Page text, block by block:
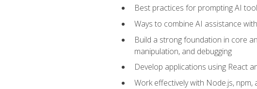
Best practices for prompting AI
Ways to combine AI assistance
Build a strong foundation in core
manipulation, and debugging
Develop applications using React
Work effectively with Node.js,